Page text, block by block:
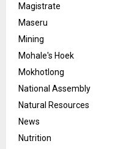
Magistrate
Maseru
Mining
Mohale's Hoek
Mokhotlong
National Assembly
Natural Resources
News
Nutrition